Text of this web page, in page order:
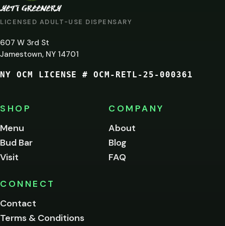
LICENSED ADULT-USE DISPENSARY
607 W 3rd St
Jamestown, NY 14701
NY OCM LICENSE # OCM-RETL-25-000361
SHOP
Menu
Bud Bar
Visit
COMPANY
About
Blog
FAQ
CONNECT
Contact
Terms & Conditions
AT
LEAST
21?
of
age
to
this
Please
below.